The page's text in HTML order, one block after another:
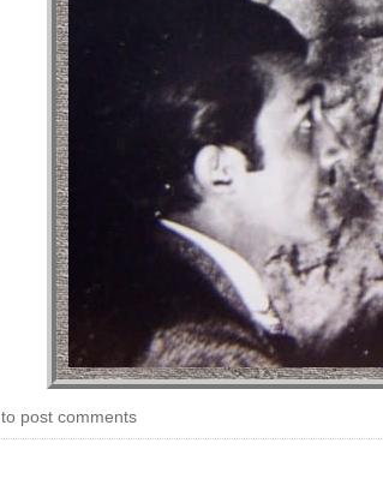
to post comments